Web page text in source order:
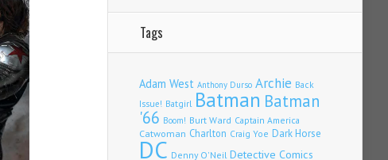
Tags
Adam West Anthony Durso Archie Back
Issue! Batgirl Batman Batman
'66 Boom! Burt Ward Captain America
Catwoman Charlton Craig Yoe Dark Horse
DC Denny O'Neil Detective Comics